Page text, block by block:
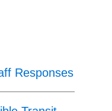
Responses